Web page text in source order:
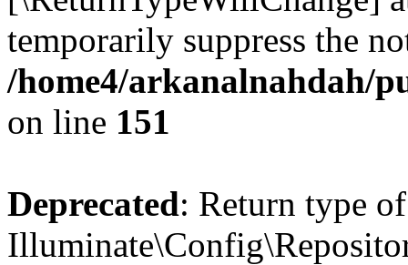
temporarily suppress the
/home4/arkanalnahdah/
on line 151
Deprecated: Return type of